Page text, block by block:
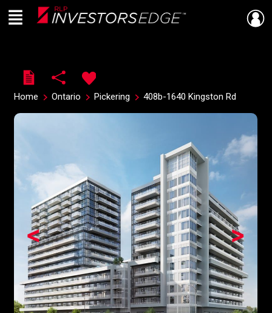
Live
En Direct
Menu
Home Ontario Pickering 408b-1640 Kingston Rd
>
<